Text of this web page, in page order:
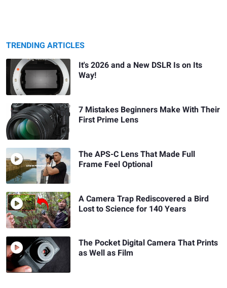
TRENDING ARTICLES
It's 2026 and a New DSLR Is on Its
Way!
7 Mistakes Beginners Make With Their
First Prime Lens
The APS-C Lens That Made Full
Frame Feel Optional
A Camera Trap Rediscovered a Bird
Lost to Science for 140 Years
The Pocket Digital Camera That Prints
as Well as Film